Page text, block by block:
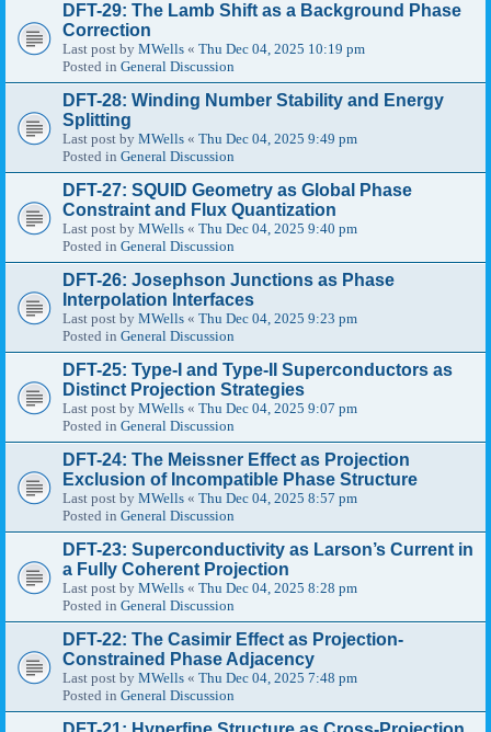
DFT-29: The Lamb Shift as a Background Phase
Correction
Last post by MWells « Thu Dec 04, 2025 10:19 pm
Posted in General Discussion
DFT-28: Winding Number Stability and Energy
Splitting
Last post by MWells « Thu Dec 04, 2025 9:49 pm
Posted in General Discussion
DFT-27: SQUID Geometry as Global Phase
Constraint and Flux Quantization
Last post by MWells « Thu Dec 04, 2025 9:40 pm
Posted in General Discussion
DFT-26: Josephson Junctions as Phase
Interpolation Interfaces
Last post by MWells « Thu Dec 04, 2025 9:23 pm
Posted in General Discussion
DFT-25: Type-I and Type-II Superconductors as
Distinct Projection Strategies
Last post by MWells « Thu Dec 04, 2025 9:07 pm
Posted in General Discussion
DFT-24: The Meissner Effect as Projection
Exclusion of Incompatible Phase Structure
Last post by MWells « Thu Dec 04, 2025 8:57 pm
Posted in General Discussion
DFT-23: Superconductivity as Larson’s Current in
a Fully Coherent Projection
Last post by MWells « Thu Dec 04, 2025 8:28 pm
Posted in General Discussion
DFT-22: The Casimir Effect as Projection-
Constrained Phase Adjacency
Last post by MWells « Thu Dec 04, 2025 7:48 pm
Posted in General Discussion